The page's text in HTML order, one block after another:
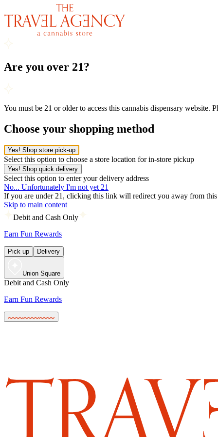
Are you over 21?
You must be 21 or older to access this cannabis dispensary website.
Choose your shopping method
Yes! Shop store pick-up
Select this option to choose a store location for in-store pickup
Yes! Shop quick delivery
Select this option to enter your delivery address
No... Unfortunately I'm not yet 21
If you are under 21, clicking this link will redirect you away from this
Skip to main content
Debit and Cash Only
Earn Fun Rewards
Pick up Delivery
Union Square
Debit and Cash Only
Earn Fun Rewards